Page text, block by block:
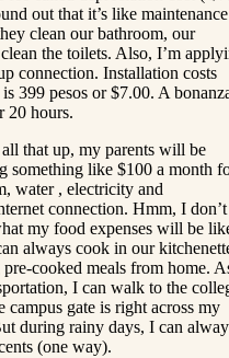
out that it’s like maintenance
clean our bathroom, our
the toilets. Also, I’m
connection. Installation costs
399 pesos or $7.00. A
20 hours.
that up, my parents will be
something like $100 a month
water , electricity and
connection. Hmm, I don’t
my food expenses will be
always cook in our
cooked meals from home.
I can walk to the
campus gate is right across my
during rainy days, I can
(one way).